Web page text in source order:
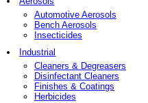
Automotive Aerosols
Bench Aerosols
Insecticides
Industrial
Cleaners & Degreasers
Disinfectant Cleaners
Finishes & Coatings
Herbicides